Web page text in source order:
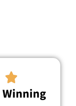

Winning